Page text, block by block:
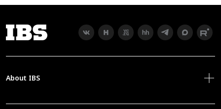
About IBS